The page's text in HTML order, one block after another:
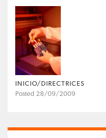
INICIO/DIRECTRICES
Posted 28/09/2009